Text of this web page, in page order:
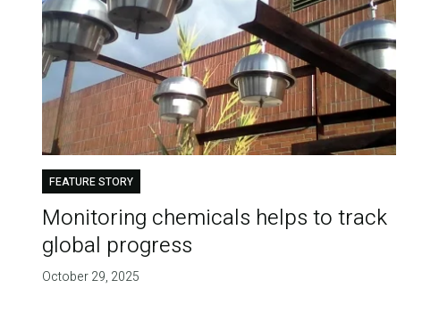
FEATURE STORY
Monitoring chemicals helps to track
global progress
October 29, 2025